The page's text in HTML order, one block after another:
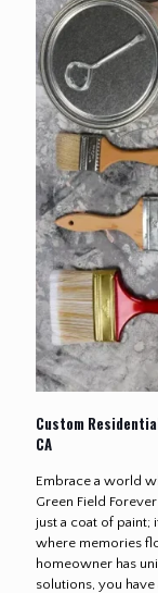
Custom
CA
Embrace a world
Green Field
just a coat of paint;
where memories
homeowner has
solutions, you